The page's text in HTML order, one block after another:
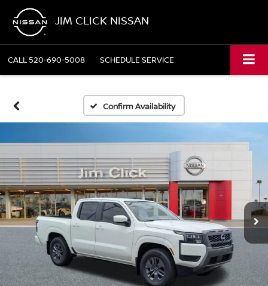
JIM CLICK NISSAN
CALL520-690-5008 SCHEDULE SERVICE
Confirm Availability